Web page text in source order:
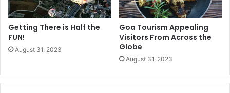
Getting There is Half the
FUN!
August 31, 2023
Goa Tourism Appealing
Visitors From Across the
Globe
August 31, 2023